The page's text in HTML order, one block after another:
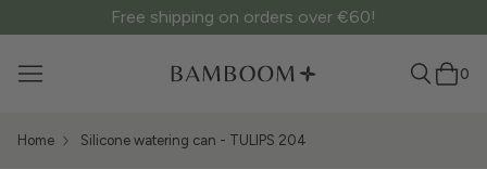
Free shipping on orders over €60!
0
Home Silicone watering can - TULIPS 204